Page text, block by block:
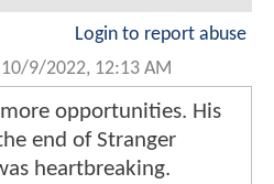
Login to report abuse
10/9/2022, 12:13 AM
more opportunities. His
end of Stranger
heartbreaking.